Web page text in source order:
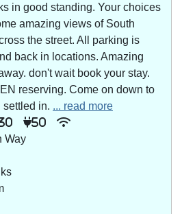
in good standing. Your choices
amazing views of South
the street. All parking is
back in locations. Amazing
don't wait book your stay.
reserving. Come on down to
settled in. ... read more
50
Way